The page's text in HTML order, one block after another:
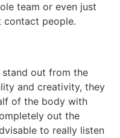
team or even just
contact people.
stand out from the
and creativity, they
of the body with
out the
to really listen